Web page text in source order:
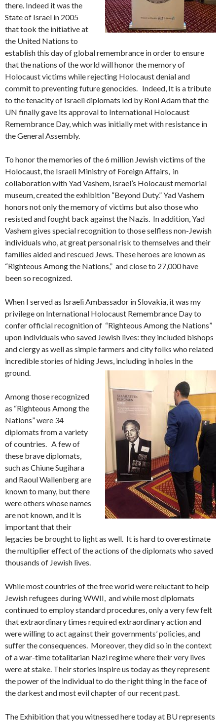
there. Indeed it was the
State of Israel in 2005
that took the initiative at
the United Nations to
establish this day of global remembrance in order to ensure
that the nations of the world will honor the memory of
Holocaust victims while rejecting Holocaust denial and
commit to preventing future genocides. Indeed, It is a tribute
to the tenacity of Israeli diplomats led by Roni Adam that the
UN finally gave its approval to International Holocaust
Remembrance Day, which was initially met with resistance in
the General Assembly.
To honor the memories of the 6 million Jewish victims of the
Holocaust, the Israeli Ministry of Foreign Affairs, in
collaboration with Yad Vashem, Israel’s Holocaust memorial
museum, created the exhibition “Beyond Duty.” Yad Vashem
honors not only the memory of victims but also those who
resisted and fought back against the Nazis. In addition, Yad
Vashem gives special recognition to those selfless non-Jewish
individuals who, at great personal risk to themselves and their
families aided and rescued Jews. These heroes are known as
“Righteous Among the Nations,” and close to 27,000 have
been so recognized.
When I served as Israeli Ambassador in Slovakia, it was my
privilege on International Holocaust Remembrance Day to
confer official recognition of “Righteous Among the Nations”
upon individuals who saved Jewish lives: they included bishops
and clergy as well as simple farmers and city folks who related
incredible stories of hiding Jews, including in holes in the
ground.
Among those recognized
as “Righteous Among the
Nations” were 34
diplomats from a variety
of countries. A few of
these brave diplomats,
such as Chiune Sugihara
and Raoul Wallenberg are
known to many, but there
were others whose names
are not known, and it is
important that their
legacies be brought to light as well. It is hard to overestimate
the multiplier effect of the actions of the diplomats who saved
thousands of Jewish lives.
While most countries of the free world were reluctant to help
Jewish refugees during WWII, and while most diplomats
continued to employ standard procedures, only a very few felt
that extraordinary times required extraordinary action and
were willing to act against their governments’ policies, and
suffer the consequences. Moreover, they did so in the context
of a war-time totalitarian Nazi regime where their very lives
were at stake. Their stories inspire us today as they represent
the power of the individual to do the right thing in the face of
the darkest and most evil chapter of our recent past.
The Exhibition that you witnessed here today at BU represents